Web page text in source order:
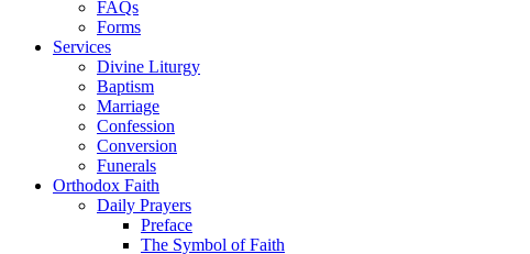
FAQs
Forms
Services
Divine Liturgy
Baptism
Marriage
Confession
Conversion
Funerals
Orthodox Faith
Daily Prayers
Preface
The Symbol of Faith